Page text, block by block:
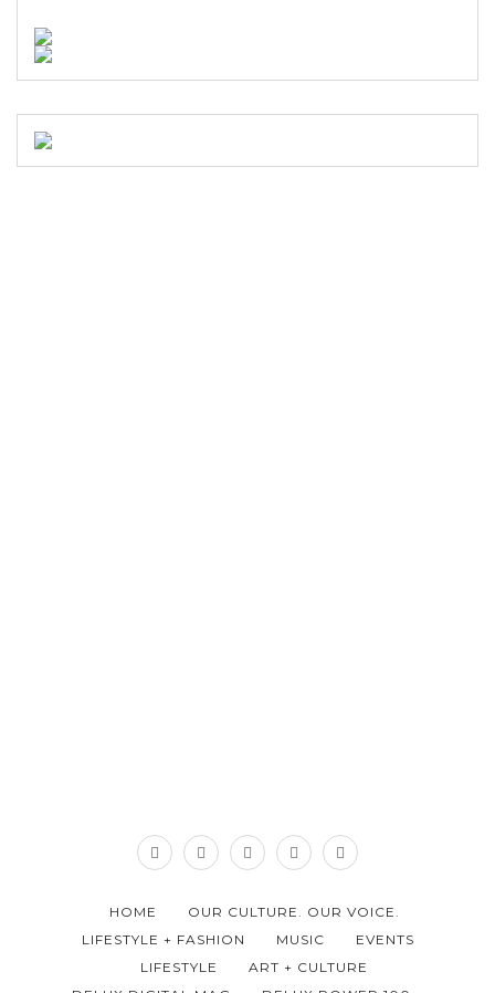
HOME
OUR CULTURE. OUR VOICE.
LIFESTYLE + FASHION
MUSIC
EVENTS
LIFESTYLE
ART + CULTURE